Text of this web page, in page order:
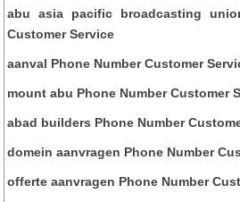
abu asia pacific broadcasting
Customer Service
aanval Phone Number Customer
mount abu Phone Number Customer
abad builders Phone Number
domein aanvragen Phone Number
offerte aanvragen Phone Number